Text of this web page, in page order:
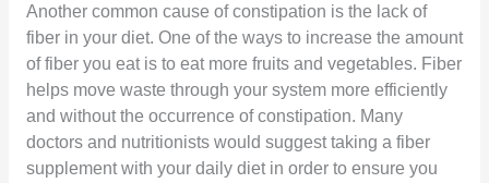
Another common cause of constipation is the lack of
fiber in your diet. One of the ways to increase the amount
of fiber you eat is to eat more fruits and vegetables. Fiber
helps move waste through your system more efficiently
and without the occurrence of constipation. Many
doctors and nutritionists would suggest taking a fiber
supplement with your daily diet in order to ensure you